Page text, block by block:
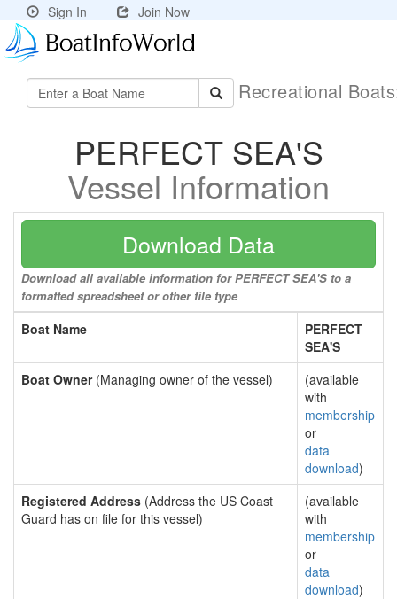
Sign In Join Now
Recreational
PERFECT SEA'S
Vessel Information
Download Data
Download all available information for PERFECT SEA'S to a
formatted spreadsheet or other file type
Boat Name
PERFECT
SEA'S
Boat Owner(Managing owner of the vessel)
(available
with
membership
or
data
download)
Registered Address (Address the US Coast
Guard has on file for this vessel)
(available
with
membership
or
data
download)